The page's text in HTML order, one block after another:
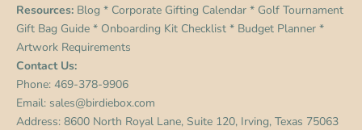
Resources: Blog * Corporate Gifting Calendar * Golf Tournament
Gift Bag Guide * Onboarding Kit Checklist * Budget Planner *
Artwork Requirements
Contact Us:
Phone: 469-378-9906
Email: sales@birdiebox.com
Address: 8600 North Royal Lane, Suite 120, Irving, Texas 75063